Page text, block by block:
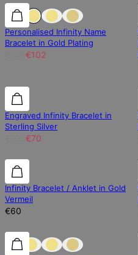
30% off
Personalised Infinity Name
Bracelet in Gold Plating
€102
30% off
Engraved Infinity Bracelet in
Sterling Silver
€70
Infinity Bracelet / Anklet in Gold
Vermeil
€60
30% off